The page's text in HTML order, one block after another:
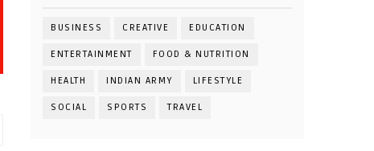
BUSINESS CREATIVE EDUCATION
ENTERTAINMENT FOOD & NUTRITION
HEALTH INDIAN ARMY LIFESTYLE
SOCIAL SPORTS TRAVEL